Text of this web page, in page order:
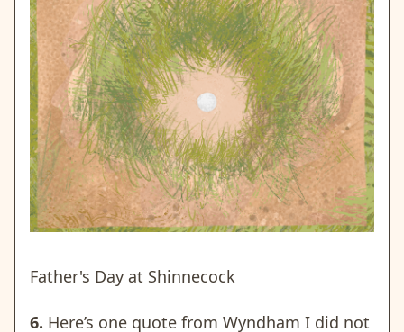
Father's Day at Shinnecock
6. Here’s one quote from Wyndham I did not